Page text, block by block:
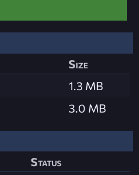
Size
1.3 MB
3.0 MB
Status